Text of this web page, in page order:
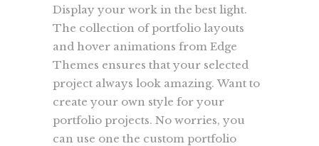
Display your work in the best light.
The collection of portfolio layouts
and hover animations from Edge
Themes ensures that your selected
project always look amazing. Want to
create your own style for your
portfolio projects. No worries, you
can use one the custom portfolio